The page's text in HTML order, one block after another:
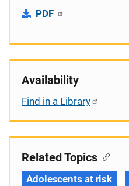
PDF
Availability
Find in a Library
Related Topics
Adolescents at risk